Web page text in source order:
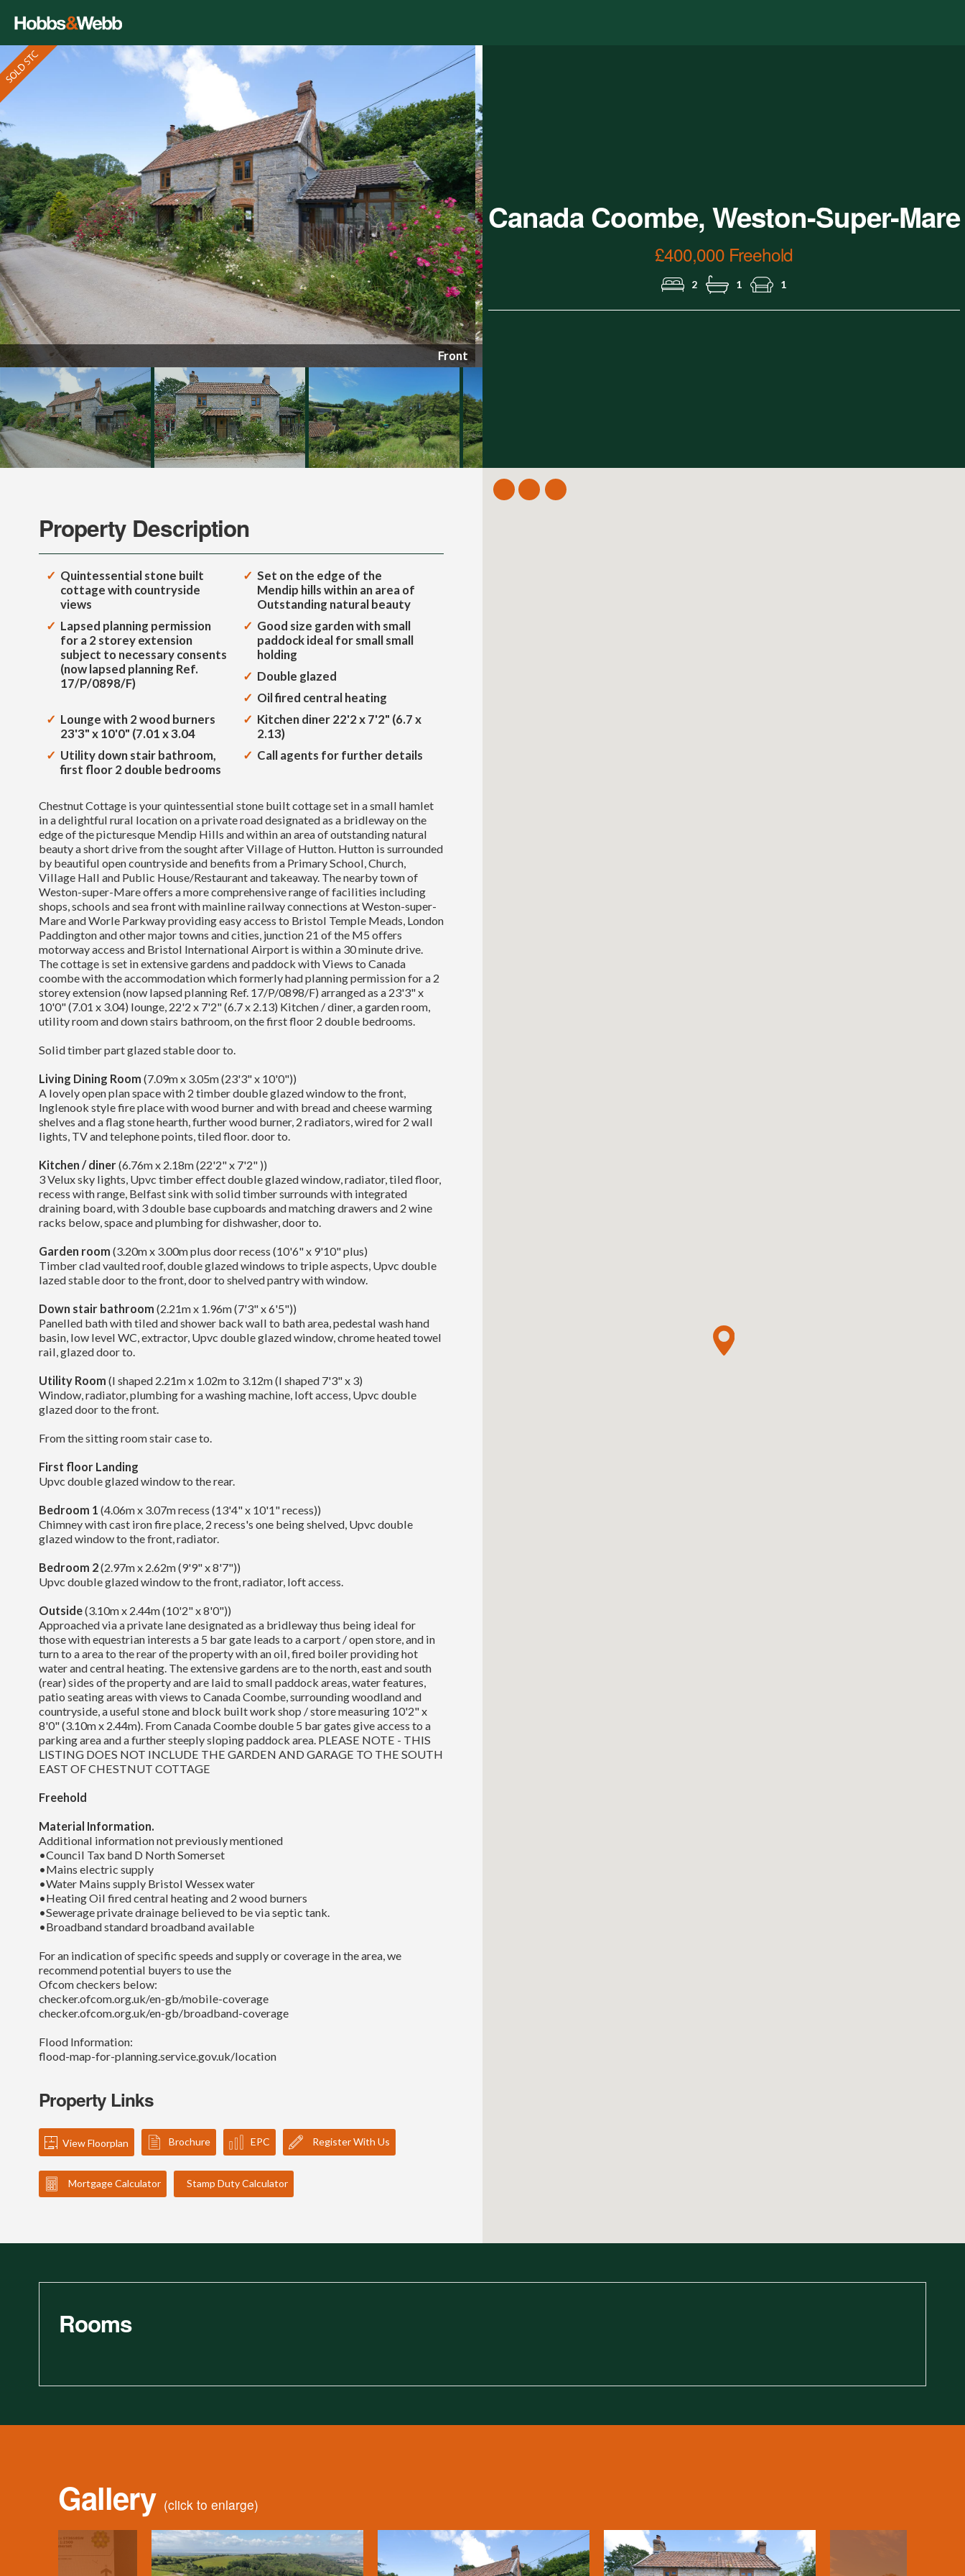
Front
Canada Coombe, Weston-Super-Mare
£400,000 Freehold
2 1 1
Property Description
Quintessential stone built
cottage with countryside
views
Set on the edge of the
Mendip hills within an area of
Outstanding natural beauty
Lapsed planning permission
for a 2 storey extension
subject to necessary consents
(now lapsed planning Ref.
17/P/0898/F)
Good size garden with small
paddock ideal for small small
holding
Double glazed
Oil fired central heating
Lounge with 2 wood burners
23'3" x 10'0" (7.01 x 3.04
Kitchen diner 22'2 x 7'2" (6.7 x
2.13)
Utility down stair bathroom,
first floor 2 double bedrooms
Call agents for further details
Chestnut Cottage is your quintessential stone built cottage set in a small hamlet
in a delightful rural location on a private road designated as a bridleway on the
edge of the picturesque Mendip Hills and within an area of outstanding natural
beauty a short drive from the sought after Village of Hutton. Hutton is surrounded
by beautiful open countryside and benefits from a Primary School, Church,
Village Hall and Public House/Restaurant and takeaway. The nearby town of
Weston-super-Mare offers a more comprehensive range of facilities including
shops, schools and sea front with mainline railway connections at Weston-super-
Mare and Worle Parkway providing easy access to Bristol Temple Meads, London
Paddington and other major towns and cities, junction 21 of the M5 offers
motorway access and Bristol International Airport is within a 30 minute drive.
The cottage is set in extensive gardens and paddock with Views to Canada
coombe with the accommodation which formerly had planning permission for a 2
storey extension (now lapsed planning Ref. 17/P/0898/F) arranged as a 23'3" x
10'0" (7.01 x 3.04) lounge, 22'2 x 7'2" (6.7 x 2.13) Kitchen / diner, a garden room,
utility room and down stairs bathroom, on the first floor 2 double bedrooms.
Solid timber part glazed stable door to.
Living Dining Room (7.09m x 3.05m (23'3" x 10'0"))
A lovely open plan space with 2 timber double glazed window to the front,
Inglenook style fire place with wood burner and with bread and cheese warming
shelves and a flag stone hearth, further wood burner, 2 radiators, wired for 2 wall
lights, TV and telephone points, tiled floor. door to.
Kitchen / diner(6.76m x 2.18m (22'2" x 7'2" ))
3 Velux sky lights, Upvc timber effect double glazed window, radiator, tiled floor,
recess with range, Belfast sink with solid timber surrounds with integrated
draining board, with 3 double base cupboards and matching drawers and 2 wine
racks below, space and plumbing for dishwasher, door to.
Garden room (3.20m x 3.00m plus door recess (10'6" x 9'10" plus)
Timber clad vaulted roof, double glazed windows to triple aspects, Upvc double
lazed stable door to the front, door to shelved pantry with window.
Down stair bathroom (2.21m x 1.96m (7'3" x 6'5"))
Panelled bath with tiled and shower back wall to bath area, pedestal wash hand
basin, low level WC, extractor, Upvc double glazed window, chrome heated towel
rail, glazed door to.
Utility Room (l shaped 2.21m x 1.02m to 3.12m (l shaped 7'3" x 3)
Window, radiator, plumbing for a washing machine, loft access, Upvc double
glazed door to the front.
From the sitting room stair case to.
First floor Landing
Upvc double glazed window to the rear.
Bedroom 1 (4.06m x 3.07m recess (13'4" x 10'1" recess))
Chimney with cast iron fire place, 2 recess's one being shelved, Upvc double
glazed window to the front, radiator.
Bedroom 2(2.97m x 2.62m (9'9" x 8'7"))
Upvc double glazed window to the front, radiator, loft access.
Outside(3.10m x 2.44m (10'2" x 8'0"))
Approached via a private lane designated as a bridleway thus being ideal for
those with equestrian interests a 5 bar gate leads to a carport / open store, and in
turn to a area to the rear of the property with an oil, fired boiler providing hot
water and central heating. The extensive gardens are to the north, east and south
(rear) sides of the property and are laid to small paddock areas, water features,
patio seating areas with views to Canada Coombe, surrounding woodland and
countryside, a useful stone and block built work shop / store measuring 10'2" x
8'0" (3.10m x 2.44m). From Canada Coombe double 5 bar gates give access to a
parking area and a further steeply sloping paddock area. PLEASE NOTE - THIS
LISTING DOES NOT INCLUDE THE GARDEN AND GARAGE TO THE SOUTH
EAST OF CHESTNUT COTTAGE
Freehold
Material Information.
Additional information not previously mentioned
•Council Tax band D North Somerset
•Mains electric supply
•Water Mains supply Bristol Wessex water
•Heating Oil fired central heating and 2 wood burners
•Sewerage private drainage believed to be via septic tank.
•Broadband standard broadband available
For an indication of specific speeds and supply or coverage in the area, we
recommend potential buyers to use the
Ofcom checkers below:
checker.ofcom.org.uk/en-gb/mobile-coverage
checker.ofcom.org.uk/en-gb/broadband-coverage
Flood Information:
flood-map-for-planning.service.gov.uk/location
Property Links
View Floorplan Brochure EPC Register With Us
Mortgage Calculator Stamp Duty Calculator
Rooms
Gallery (click to enlarge)